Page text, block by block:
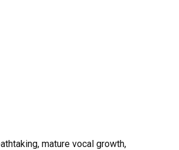
mature vocal growth,